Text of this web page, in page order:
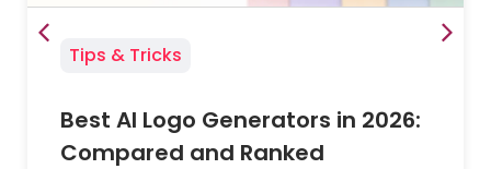
Tips & Tricks
Best AI Logo Generators in 2026:
Compared and Ranked